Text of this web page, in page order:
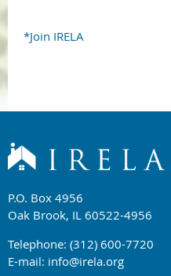
*Join IRELA
P.O. Box 4956
Oak Brook, IL 60522-4956
Telephone: (312) 600-7720
E-mail: info@irela.org